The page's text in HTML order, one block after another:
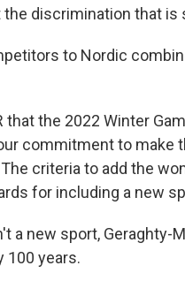
discrimination that is
to Nordic
the 2022 Winter
commitment to make
criteria to add the
for including a new
a new sport, Geraghty-
100 years.